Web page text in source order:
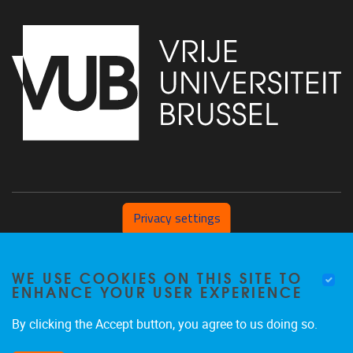
+32 (0) 471/54.53.81
mobi@vub.be
Privacy settings
WE USE COOKIES ON THIS SITE TO
ENHANCE YOUR USER EXPERIENCE
By clicking the Accept button, you agree to us doing so.